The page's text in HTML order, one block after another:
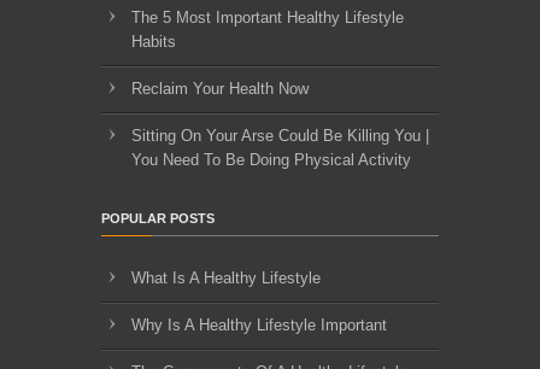
The 5 Most Important Healthy Lifestyle
Habits
Reclaim Your Health Now
Sitting On Your Arse Could Be Killing You |
You Need To Be Doing Physical Activity
POPULAR POSTS
What Is A Healthy Lifestyle
Why Is A Healthy Lifestyle Important